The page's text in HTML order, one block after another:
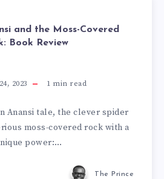
and the Moss-Covered
Book Review
2023 1 min read
Anansi tale, the clever spider
moss-covered rock with a
power:…
The Prince